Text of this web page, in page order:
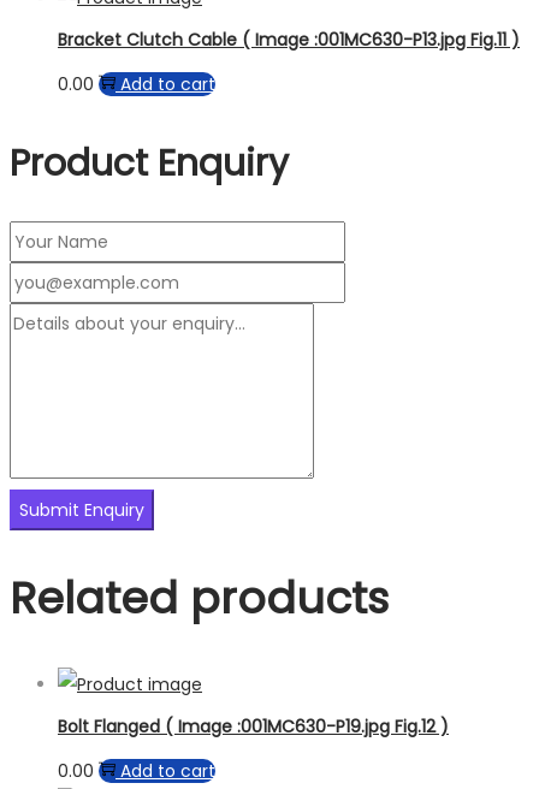
Bracket Clutch Cable ( Image :001MC630-P13.jpg Fig.11 )
0.00
Add to cart
Product Enquiry
Related products
Bolt Flanged ( Image :001MC630-P19.jpg Fig.12 )
0.00
Add to cart